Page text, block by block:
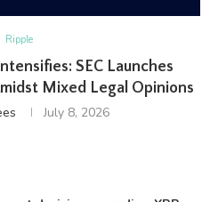
Ripple
SEC Launches
Mixed Legal Opinions
July 8, 2026